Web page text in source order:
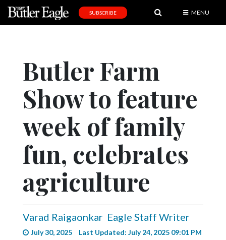
Editorial
Obituaries
Community
Progress
America250
Videos
SUBSCRIBE MENU
Butler Farm
Show to feature
week of family
fun, celebrates
agriculture
Varad Raigaonkar Eagle Staff Writer
July 30, 2025
Last Updated: July 24, 2025 09:01 PM